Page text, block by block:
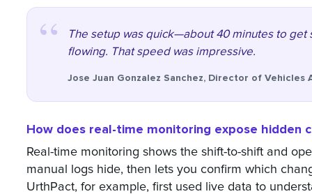
The setup was quick—about 40 minutes to get
flowing. That speed was impressive.
Jose Juan Gonzalez Sanchez, Director of Vehicles
How does real-time monitoring expose hidden
Real-time monitoring shows the shift-to-shift and
manual logs hide, then lets you confirm which
UrthPact, for example, first used live data to